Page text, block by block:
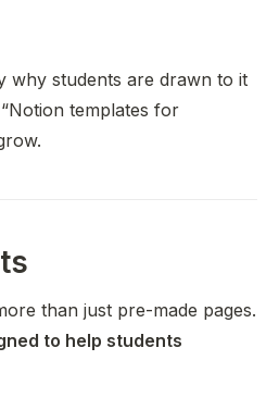
why students are drawn to it
templates for
than just pre-made pages.
to help students